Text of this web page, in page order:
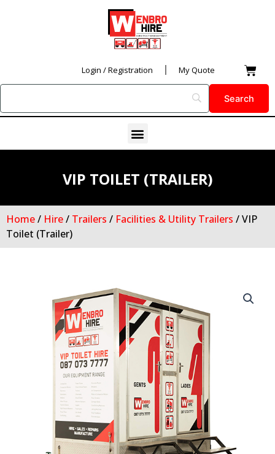
Login / Registration My Quote
Menu
VIP TOILET (TRAILER)
Home/ Hire/ Trailers / Facilities & Utility Trailers / VIP
Toilet (Trailer)